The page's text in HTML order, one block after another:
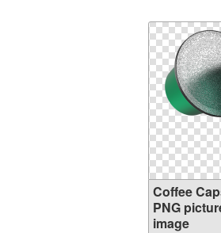
Coffee
PNG
image